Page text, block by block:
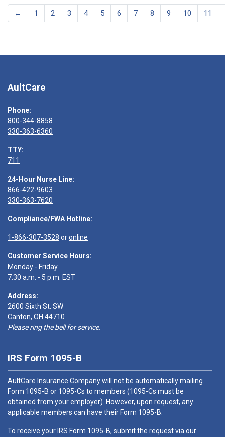
← 1 2 3 4 5 6 7 8 9 10 11
AultCare
Phone:
800-344-8858
330-363-6360
TTY:
711
24-Hour Nurse Line:
866-422-9603
330-363-7620
Compliance/FWA Hotline:
1-866-307-3528 oronline
Customer Service Hours:
Monday - Friday
7:30 a.m. - 5 p.m. EST
Address:
2600 Sixth St. SW
Canton, OH 44710
Please ring the bell for service.
IRS Form 1095-B
AultCare Insurance Company will not be automatically mailing
Form 1095-B or 1095-Cs to members (1095-Cs must be
obtained from your employer). However, upon request, any
applicable members can have their Form 1095-B.
To receive your IRS Form 1095-B, submit the request via our